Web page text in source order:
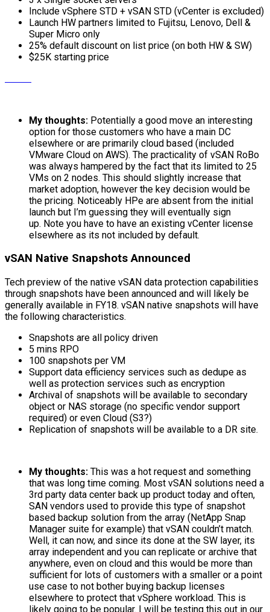
Include vSphere STD + vSAN STD (vCenter is excluded)
Launch HW partners limited to Fujitsu, Lenovo, Dell &
Super Micro only
25% default discount on list price (on both HW & SW)
$25K starting price
My thoughts: Potentially a good move an interesting
option for those customers who have a main DC
elsewhere or are primarily cloud based (included
VMware Cloud on AWS). The practicality of vSAN RoBo
was always hampered by the fact that its limited to 25
VMs on 2 nodes. This should slightly increase that
market adoption, however the key decision would be
the pricing. Noticeably HPe are absent from the initial
launch but I’m guessing they will eventually sign
up. Note you have to have an existing vCenter license
elsewhere as its not included by default.
vSAN Native Snapshots Announced
Tech preview of the native vSAN data protection capabilities
through snapshots have been announced and will likely be
generally available in FY18. vSAN native snapshots will have
the following characteristics.
Snapshots are all policy driven
5 mins RPO
100 snapshots per VM
Support data efficiency services such as dedupe as
well as protection services such as encryption
Archival of snapshots will be available to secondary
object or NAS storage (no specific vendor support
required) or even Cloud (S3?)
Replication of snapshots will be available to a DR site.
My thoughts: This was a hot request and something
that was long time coming. Most vSAN solutions need a
3rd party data center back up product today and often,
SAN vendors used to provide this type of snapshot
based backup solution from the array (NetApp Snap
Manager suite for example) that vSAN couldn’t match.
Well, it can now, and since its done at the SW layer, its
array independent and you can replicate or archive that
anywhere, even on cloud and this would be more than
sufficient for lots of customers with a smaller or a point
use case to not bother buying backup licenses
elsewhere to protect that vSphere workload. This is
likely going to be popular. I will be testing this out in our